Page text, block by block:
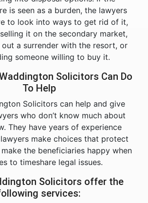
is seen as a burden, the lawyers
to look into ways to get rid of it,
it on the secondary market,
a surrender with the resort, or
someone willing to buy it.
Solicitors Can Do
To Help
Solicitors can help and give
who don’t know much about
They have years of experience
make choices that protect
the beneficiaries happy when
to timeshare legal issues.
Solicitors offer the
services: